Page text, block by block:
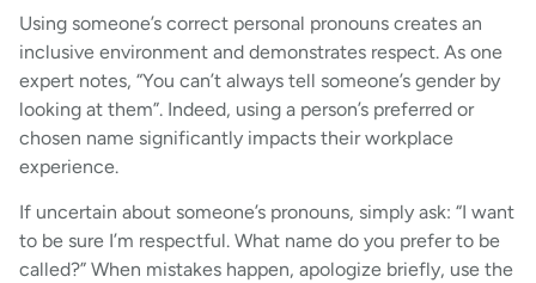
Using someone’s correct personal pronouns creates an
inclusive environment and demonstrates respect. As one
expert notes, “You can’t always tell someone’s gender by
looking at them”. Indeed, using a person’s preferred or
chosen name significantly impacts their workplace
experience.
If uncertain about someone’s pronouns, simply ask: “I want
to be sure I’m respectful. What name do you prefer to be
called?” When mistakes happen, apologize briefly, use the